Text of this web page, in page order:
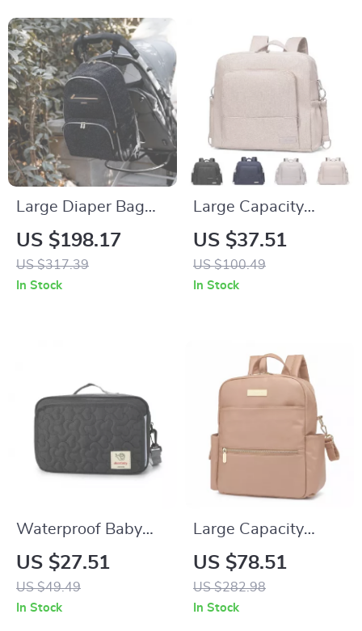
Large Diaper Bag
Backpack with
Portable Changing
Pad – Multi-
US $198.17
US $317.39
In Stock
Large Capacity
Multi-Functional
Diaper Backpack for
Newborns &
US $37.51
US $100.49
In Stock
Waterproof Baby
Diaper Bag for
Stroller with Hooks
and Shoulder Strap
US $27.51
US $49.49
In Stock
Large Capacity
Waterproof Diaper
Backpack for Easy
On-the-Go Baby
US $78.51
US $282.98
In Stock